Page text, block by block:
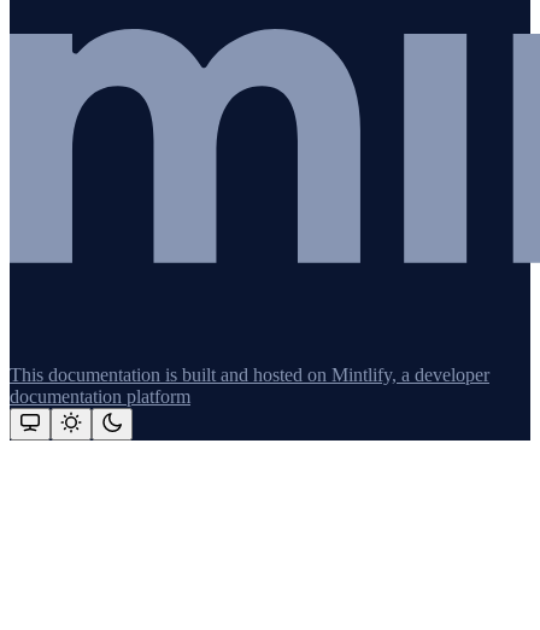
This documentation is built and hosted on Mintlify, a developer
documentation platform